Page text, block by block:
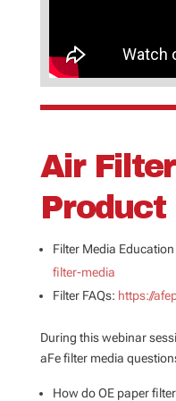
Air
Product
Filter Media Education
filter-media
Filter FAQs: https://
During this webinar
aFe filter media
How do OE paper